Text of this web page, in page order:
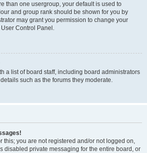
than one usergroup, your default is used to
and group rank should be shown for you by
may grant you permission to change your
Control Panel.
a list of board staff, including board administrators
such as the forums they moderate.
this; you are not registered and/or not logged on,
disabled private messaging for the entire board, or